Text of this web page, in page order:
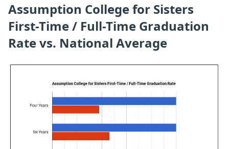
Assumption College for Sisters
First-Time / Full-Time Graduation
Rate vs. National Average